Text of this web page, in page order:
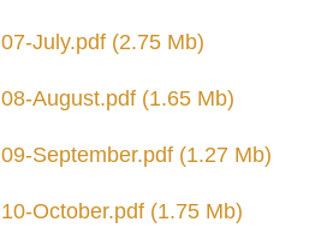
07-July.pdf(2.75 Mb)
08-August.pdf(1.65 Mb)
09-September.pdf(1.27 Mb)
10-October.pdf(1.75 Mb)